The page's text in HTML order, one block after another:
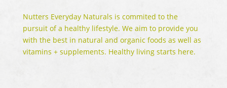
Nutters Everyday Naturals is commited to the
pursuit of a healthy lifestyle. We aim to provide you
with the best in natural and organic foods as well as
vitamins + supplements. Healthy living starts here.